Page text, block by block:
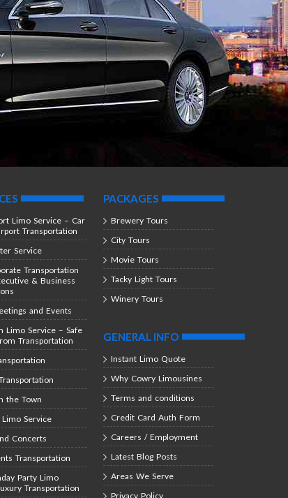
PACKAGES
Brewery Tours
City Tours
Movie Tours
Tacky Light Tours
Winery Tours
GENERAL INFO
Instant Limo Quote
Why Cowry Limousines
Terms and conditions
Credit Card Auth Form
Careers / Employment
Latest Blog Posts
Areas We Serve
Privacy Policy
Limo Service – Car
Transportation
Service
Transportation
& Business
and Events
Limo Service – Safe
Transportation
the Town
Service
Concerts
Transportation
Party Limo
Transportation